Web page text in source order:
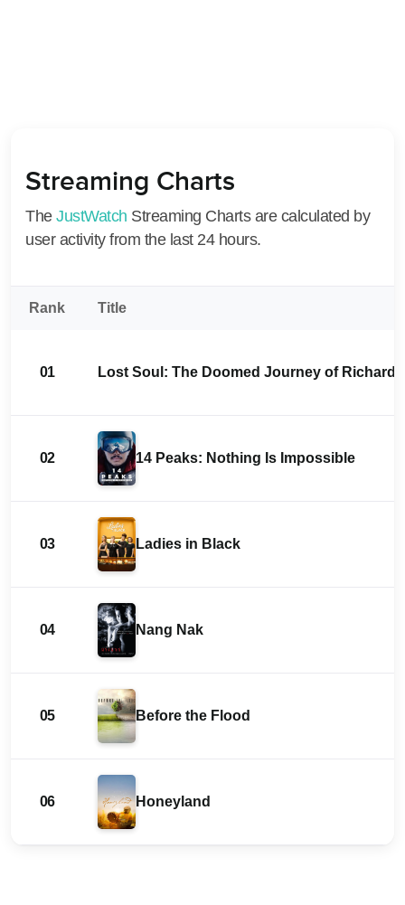
Streaming Charts
The JustWatch Streaming Charts are calculated by
user activity from the last 24 hours.
Rank Title
01 Lost Soul: The Doomed Journey of Richard
02 14 Peaks: Nothing Is Impossible
03 Ladies in Black
04 Nang Nak
05 Before the Flood
06 Honeyland